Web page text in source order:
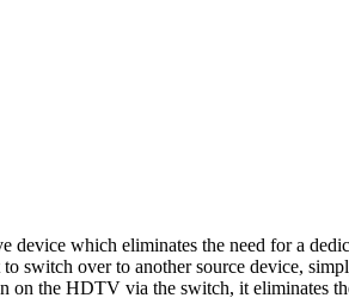
which eliminates the need for a
over to another source device,
the HDTV via the switch, it eliminates